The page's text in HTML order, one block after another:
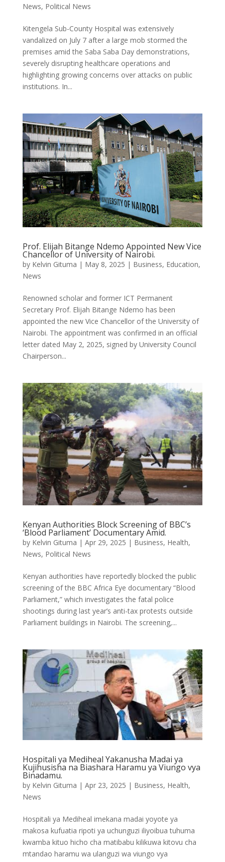
News, Political News
Kitengela Sub-County Hospital was extensively
vandalized on July 7 after a large mob stormed the
premises amid the Saba Saba Day demonstrations,
severely disrupting healthcare operations and
highlighting growing concerns over attacks on public
institutions. In...
Prof. Elijah Bitange Ndemo Appointed New Vice
Chancellor of University of Nairobi.
by Kelvin Gituma | May 8, 2025 | Business, Education,
News
Renowned scholar and former ICT Permanent
Secretary Prof. Elijah Bitange Ndemo has been
appointed the new Vice Chancellor of the University of
Nairobi. The appointment was confirmed in an official
letter dated May 2, 2025, signed by University Council
Chairperson...
Kenyan Authorities Block Screening of BBC’s
‘Blood Parliament’ Documentary Amid.
by Kelvin Gituma | Apr 29, 2025 | Business, Health,
News, Political News
Kenyan authorities have reportedly blocked the public
screening of the BBC Africa Eye documentary “Blood
Parliament,” which investigates the fatal police
shootings during last year’s anti-tax protests outside
Parliament buildings in Nairobi. The screening,...
Hospitali ya Mediheal Yakanusha Madai ya
Kujihusisha na Biashara Haramu ya Viungo vya
Binadamu.
by Kelvin Gituma | Apr 23, 2025 | Business, Health,
News
Hospitali ya Mediheal imekana madai yoyote ya
makosa kufuatia ripoti ya uchunguzi iliyoibua tuhuma
kwamba kituo hicho cha matibabu kilikuwa kitovu cha
mtandao haramu wa ulanguzi wa viungo vya